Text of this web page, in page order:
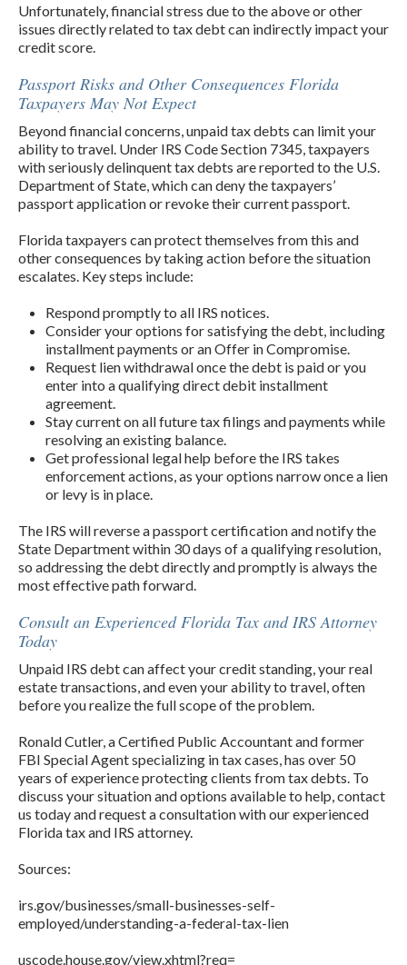
Unfortunately, financial stress due to the above or other
issues directly related to tax debt can indirectly impact your
credit score.
Passport Risks and Other Consequences Florida
Taxpayers May Not Expect
Beyond financial concerns, unpaid tax debts can limit your
ability to travel. Under IRS Code Section 7345, taxpayers
with seriously delinquent tax debts are reported to the U.S.
Department of State, which can deny the taxpayers’
passport application or revoke their current passport.
Florida taxpayers can protect themselves from this and
other consequences by taking action before the situation
escalates. Key steps include:
Respond promptly to all IRS notices.
Consider your options for satisfying the debt, including
installment payments or an Offer in Compromise.
Request lien withdrawal once the debt is paid or you
enter into a qualifying direct debit installment
agreement.
Stay current on all future tax filings and payments while
resolving an existing balance.
Get professional legal help before the IRS takes
enforcement actions, as your options narrow once a lien
or levy is in place.
The IRS will reverse a passport certification and notify the
State Department within 30 days of a qualifying resolution,
so addressing the debt directly and promptly is always the
most effective path forward.
Consult an Experienced Florida Tax and IRS Attorney
Today
Unpaid IRS debt can affect your credit standing, your real
estate transactions, and even your ability to travel, often
before you realize the full scope of the problem.
Ronald Cutler, a Certified Public Accountant and former
FBI Special Agent specializing in tax cases, has over 50
years of experience protecting clients from tax debts. To
discuss your situation and options available to help, contact
us today and request a consultation with our experienced
Florida tax and IRS attorney.
Sources:
irs.gov/businesses/small-businesses-self-
employed/understanding-a-federal-tax-lien
uscode.house.gov/view.xhtml?req=